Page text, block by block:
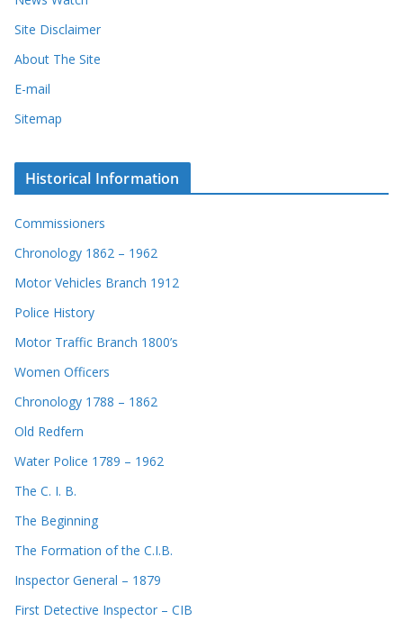
Site Disclaimer
About The Site
E-mail
Sitemap
Historical Information
Commissioners
Chronology 1862 – 1962
Motor Vehicles Branch 1912
Police History
Motor Traffic Branch 1800’s
Women Officers
Chronology 1788 – 1862
Old Redfern
Water Police 1789 – 1962
The C. I. B.
The Beginning
The Formation of the C.I.B.
Inspector General – 1879
First Detective Inspector – CIB